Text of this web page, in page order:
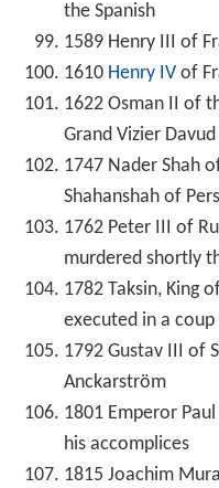
the Spanish
1589 Henry III of
1610 Henry IVof
1622 Osman II of
Grand Vizier Davud
1747 Nader Shah
Shahanshah of
1762 Peter III of
murdered shortly
1782 Taksin, King
executed in a coup
1792 Gustav III of
Anckarström
1801 Emperor
his accomplices
1815 Joachim